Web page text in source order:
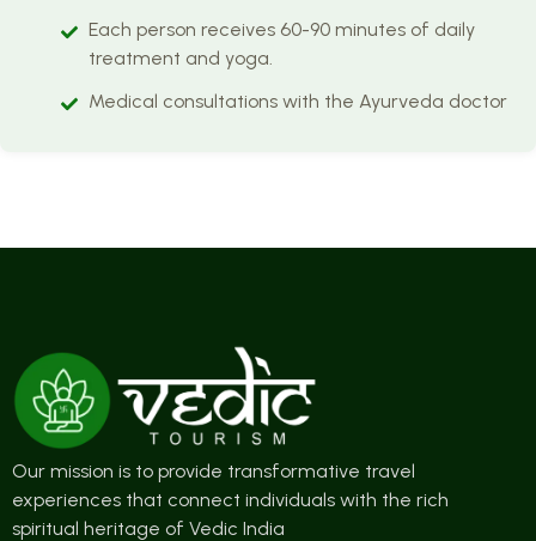
Each person receives 60-90 minutes of daily
treatment and yoga.
Medical consultations with the Ayurveda doctor
Our mission is to provide transformative travel
experiences that connect individuals with the rich
spiritual heritage of Vedic India